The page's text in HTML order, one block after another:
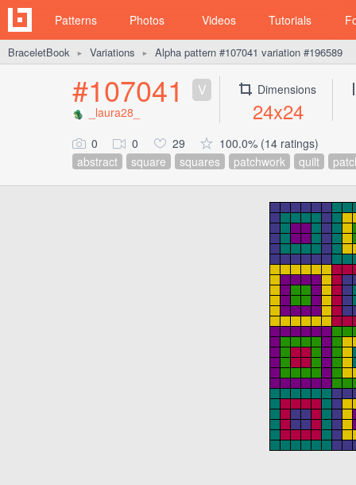
Patterns Photos Videos Tutorials
BraceletBook ► Variations ► Alpha pattern #107041 variation #196589
#107041 V
_laura28_
Dimensions
24x24
0 0 29
100.0% (14 ratings)
abstract
square squares patchwork quilt